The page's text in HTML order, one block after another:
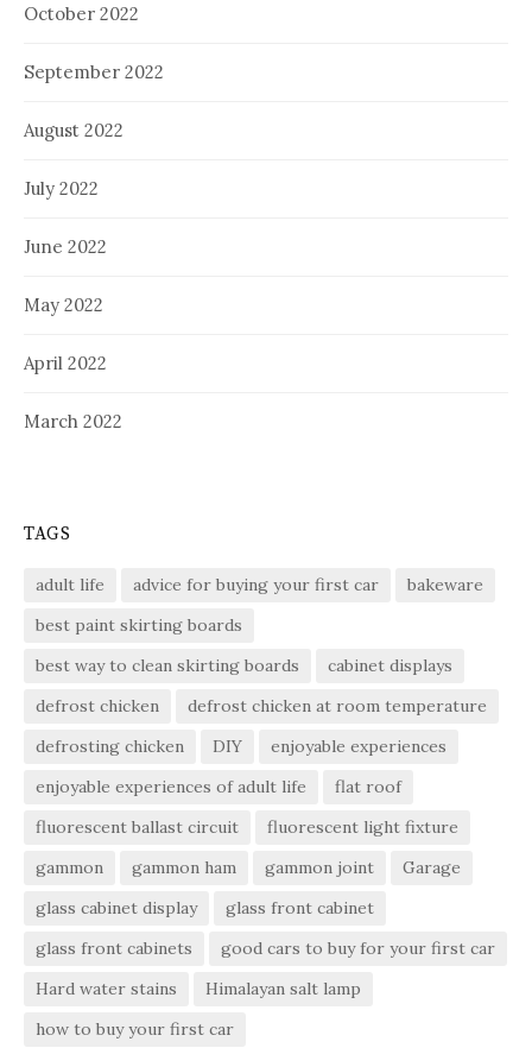
October 2022
September 2022
August 2022
July 2022
June 2022
May 2022
April 2022
March 2022
TAGS
adult life advice for buying your first car
bakeware
best paint skirting boards
best way to clean skirting boards
cabinet displays
defrost chicken
defrost chicken at room temperature
defrosting chicken
DIY
enjoyable experiences
enjoyable experiences of adult life
flat roof
fluorescent ballast circuit
fluorescent light fixture
gammon
gammon ham gammon joint
Garage
glass cabinet display
glass front cabinet
glass front cabinets
good cars to buy for your first car
Hard water stains
Himalayan salt lamp
how to buy your first car